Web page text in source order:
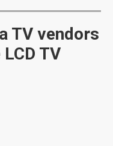
TV vendors
TV